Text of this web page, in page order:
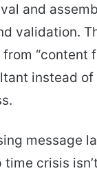
and
validation.
“content
instead of
message
crisis